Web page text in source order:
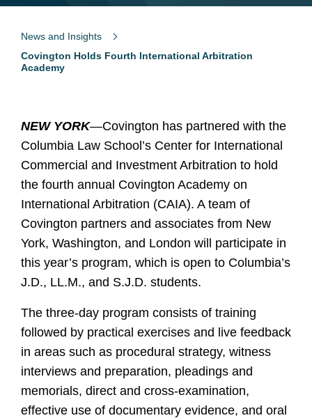
News and Insights
Covington Holds Fourth International Arbitration
Academy
NEW YORK—Covington has partnered with the
Columbia Law School’s Center for International
Commercial and Investment Arbitration to hold
the fourth annual Covington Academy on
International Arbitration (CAIA). A team of
Covington partners and associates from New
York, Washington, and London will participate in
this year’s program, which is open to Columbia’s
J.D., LL.M., and S.J.D. students.
The three-day program consists of training
followed by practical exercises and live feedback
in areas such as procedural strategy, witness
interviews and preparation, pleadings and
memorials, direct and cross-examination,
effective use of documentary evidence, and oral